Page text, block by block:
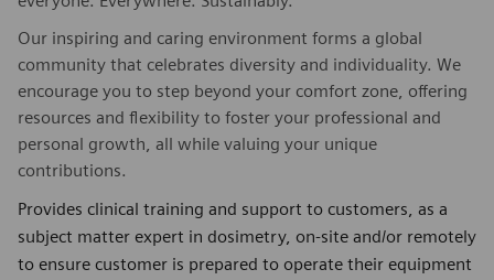
Our inspiring and caring environment forms a global
community that celebrates diversity and individuality. We
encourage you to step beyond your comfort zone, offering
resources and flexibility to foster your professional and
personal growth, all while valuing your unique
contributions.
Provides clinical training and support to customers, as a
subject matter expert in dosimetry, on-site and/or remotely
to ensure customer is prepared to operate their equipment